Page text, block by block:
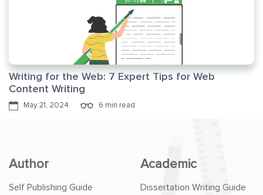
Writing for the Web: 7 Expert Tips for Web
Content Writing
May 21, 2024 6 min read
Author
Self Publishing Guide
Academic
Dissertation Writing Guide